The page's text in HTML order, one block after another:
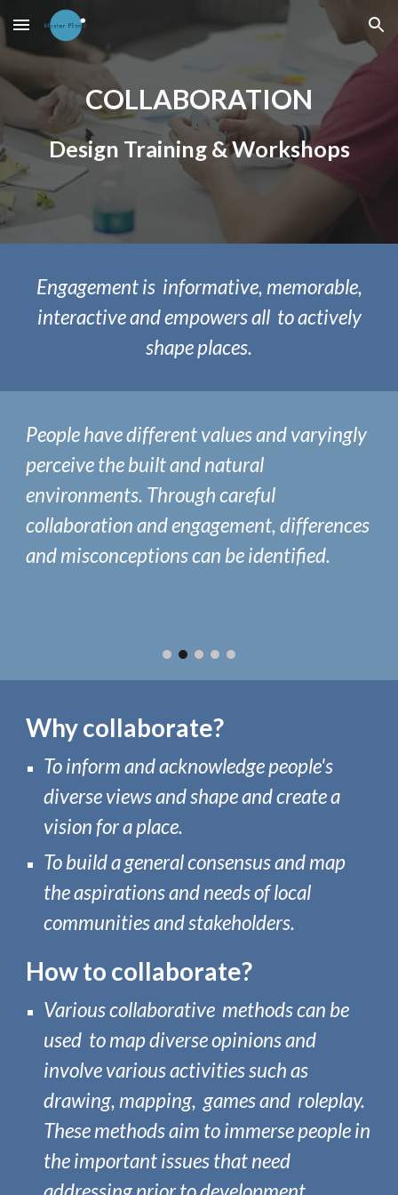
Skip to main content Skip to navigation
COLLABORATION
Design Training & Workshops
Engagementisinformative, memorable,
interactive and empowers all to actively
shape places.
People have different values and varyingly
perceive the built and natural
environments. Through careful
collaboration and engagement, differences
and misconceptionscan be identified.
Why collaborate?
Toinform and acknowledge people's
diverse viewsandshape and create a
vision for a place.
To builda general consensusandmap
the aspirations and needs of local
communities and stakeholders.
How to collaborate?
Variouscollaborative methods can be
used to map diverse opinions and
involve various activities such as
drawing, mapping, games and roleplay.
These methods aim to immerse people in
the important issues that need